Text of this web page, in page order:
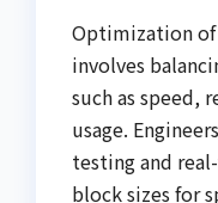
Optimization
involves
such as speed,
usage.
testing and
block sizes for